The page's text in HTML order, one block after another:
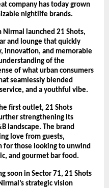
company has today grown
nightlife brands.
launched 21 Shots,
and lounge that quickly
innovation, and memorable
of the
of what urban consumers
seamlessly blended
and a youthful vibe.
first outlet, 21 Shots
strengthening its
landscape. The brand
love from guests,
for those looking to unwind
and gourmet bar food.
soon in Sector 71, 21 Shots
strategic vision